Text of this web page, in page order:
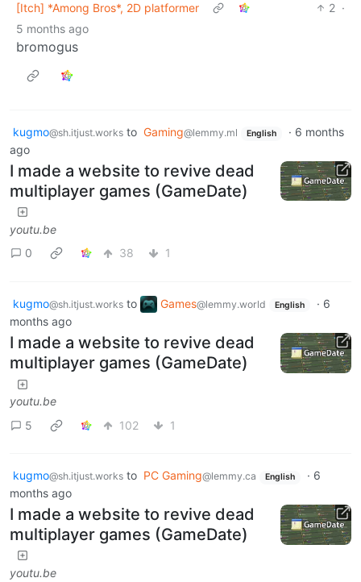
[Itch] *Among Bros*, 2D platformer
2 ·
5 months ago
bromogus
kugmo@sh.itjust.works to Gaming@lemmy.ml English · 6 months
ago
I made a website to revive dead
multiplayer games (GameDate)
youtu.be
0
38 1
kugmo@sh.itjust.works to Games@lemmy.world English · 6
months ago
I made a website to revive dead
multiplayer games (GameDate)
youtu.be
5
102 1
kugmo@sh.itjust.works to PC Gaming@lemmy.ca English · 6
months ago
I made a website to revive dead
multiplayer games (GameDate)
youtu.be